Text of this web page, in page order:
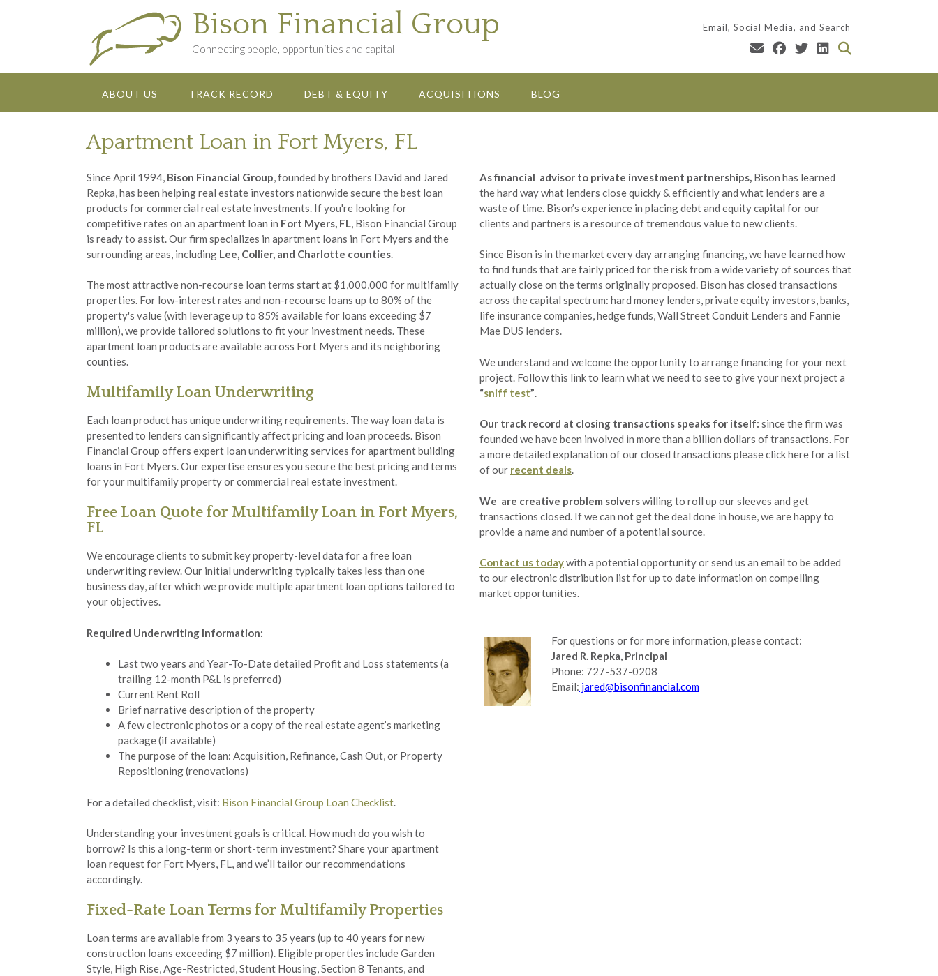
Bison Financial Group
Connecting people, opportunities and capital
Email, Social Media, and Search
ABOUT US TRACK RECORD DEBT & EQUITY ACQUISITIONS BLOG
Apartment Loan in Fort Myers, FL
Since April 1994, Bison Financial Group , founded by brothers David and Jared
Repka, has been helping real estate investors nationwide secure the best loan
products for commercial real estate investments. If you're looking for
competitive rates on an apartment loan in Fort Myers, FL
, Bison Financial Group
is ready to assist. Our firm specializes in apartment loans in Fort Myers and the
surrounding areas, including Lee, Collier, and Charlotte counties
The most attractive non-recourse loan terms start at $1,000,000 for multifamily
properties. For low-interest rates and non-recourse loans up to 80% of the
property's value (with leverage up to 85% available for loans exceeding $7
million), we provide tailored solutions to fit your investment needs. These
apartment loan products are available across Fort Myers and its neighboring
counties.
Multifamily Loan Underwriting
Each loan product has unique underwriting requirements. The way loan data is
presented to lenders can significantly affect pricing and loan proceeds. Bison
Financial Group offers expert loan underwriting services for apartment building
loans in Fort Myers. Our expertise ensures you secure the best pricing and terms
for your multifamily property or commercial real estate investment.
Free Loan Quote for Multifamily Loan in Fort Myers,
FL
We encourage clients to submit key property-level data for a free loan
underwriting review. Our initial underwriting typically takes less than one
business day, after which we provide multiple apartment loan options tailored to
your objectives.
Required Underwriting Information:
Last two years and Year-To-Date detailed Profit and Loss statements (a
trailing 12-month P&L is preferred)
Current Rent Roll
Brief narrative description of the property
A few electronic photos or a copy of the real estate agent’s marketing
package (if available)
The purpose of the loan: Acquisition, Refinance, Cash Out, or Property
Repositioning (renovations)
For a detailed checklist, visit: Bison Financial Group Loan Checklist.
Understanding your investment goals is critical. How much do you wish to
borrow? Is this a long-term or short-term investment? Share your apartment
loan request for Fort Myers, FL, and we’ll tailor our recommendations
accordingly.
Fixed-Rate Loan Terms for Multifamily Properties
Loan terms are available from 3 years to 35 years (up to 40 years for new
construction loans exceeding $7 million). Eligible properties include Garden
Style, High Rise, Age-Restricted, Student Housing, Section 8 Tenants, and
As financial advisor to private investment partnerships, Bison has learned
the hard way what lenders close quickly & efficiently and what lenders are a
waste of time. Bison’s experience in placing debt and equity capital for our
clients and partners is a resource of tremendous value to new clients.
Since Bison is in the market every day arranging financing, we have learned how
to find funds that are fairly priced for the risk from a wide variety of sources that
actually close on the terms originally proposed. Bison has closed transactions
across the capital spectrum: hard money lenders, private equity investors, banks,
life insurance companies, hedge funds, Wall Street Conduit Lenders and Fannie
Mae DUS lenders.
We understand and welcome the opportunity to arrange financing for your next
project. Follow this link to learn what we need to see to give your next project a
“sniff test”
Our track record at closing transactions speaks for itself: since the firm was
founded we have been involved in more than a billion dollars of transactions. For
a more detailed explanation of our closed transactions please click here for a list
of our recent deals.
We are creative problem solverswilling to roll up our sleeves and get
transactions closed. If we can not get the deal done in house, we are happy to
provide a name and number of a potential source.
Contact us todaywith a potential opportunity or send us an email to be added
to our electronic distribution list for up to date information on compelling
market opportunities.
For questions or for more information, please contact:
Jared R. Repka, Principal
Phone: 727-537-0208
Email: jared@bisonfinancial.com